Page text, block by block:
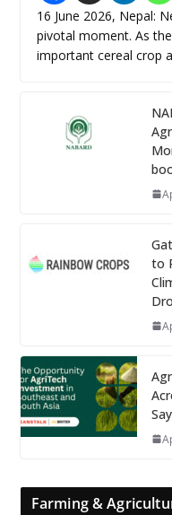
16 June 2026, Nepal:
pivotal moment. As
important cereal crop
to
Farming &